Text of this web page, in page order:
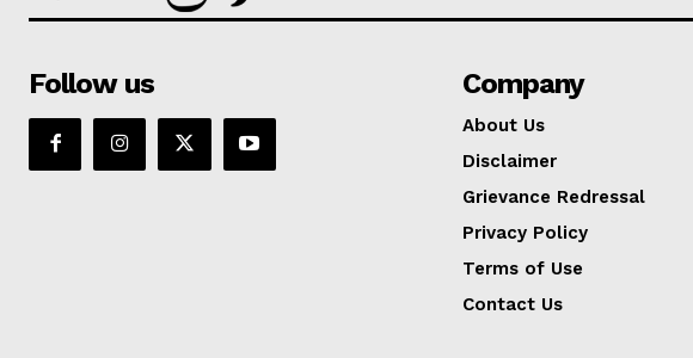
Follow us Company
About Us
Disclaimer
Grievance Redressal
Privacy Policy
Terms of Use
Contact Us